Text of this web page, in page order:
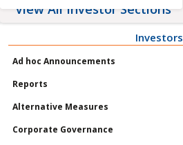
View All Investor Sections
Meetings
Profile
Governance
Shares
Investors
Ad hoc Announcements
Reports
Alternative Measures
Corporate Governance